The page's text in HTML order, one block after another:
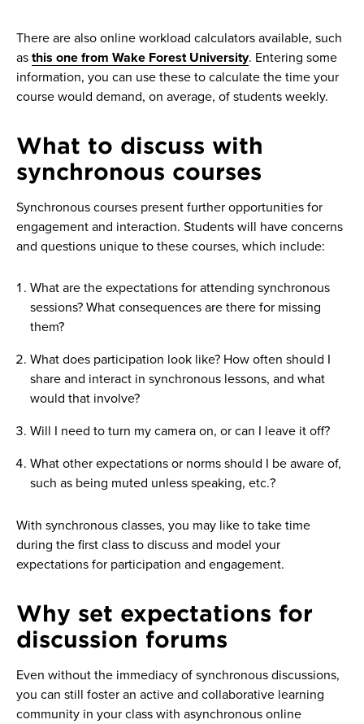
There are also online workload calculators available, such
as this one from Wake Forest University. Entering some
information, you can use these to calculate the time your
course would demand, on average, of students weekly.
What to discuss with
synchronous courses
Synchronous courses present further opportunities for
engagement and interaction. Students will have concerns
and questions unique to these courses, which include:
What are the expectations for attending synchronous
sessions? What consequences are there for missing
them?
What does participation look like? How often should I
share and interact in synchronous lessons, and what
would that involve?
Will I need to turn my camera on, or can I leave it off?
What other expectations or norms should I be aware of,
such as being muted unless speaking, etc.?
With synchronous classes, you may like to take time
during the first class to discuss and model your
expectations for participation and engagement.
Why set expectations for
discussion forums
Even without the immediacy of synchronous discussions,
you can still foster an active and collaborative learning
community in your class with asynchronous online